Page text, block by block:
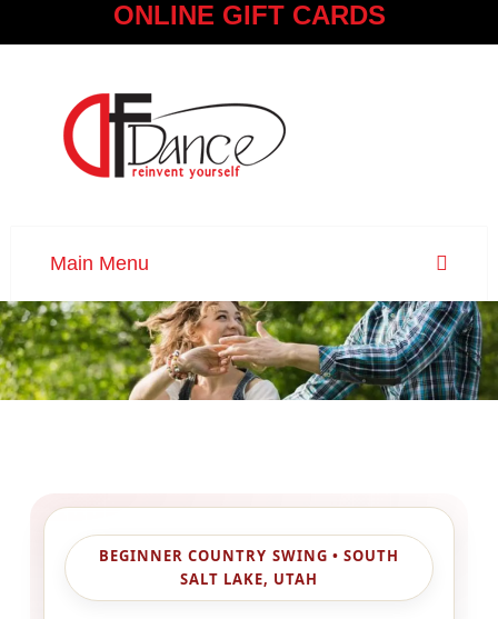
ONLINE GIFT CARDS
BEGINNER COUNTRY SWING • SOUTH
SALT LAKE, UTAH